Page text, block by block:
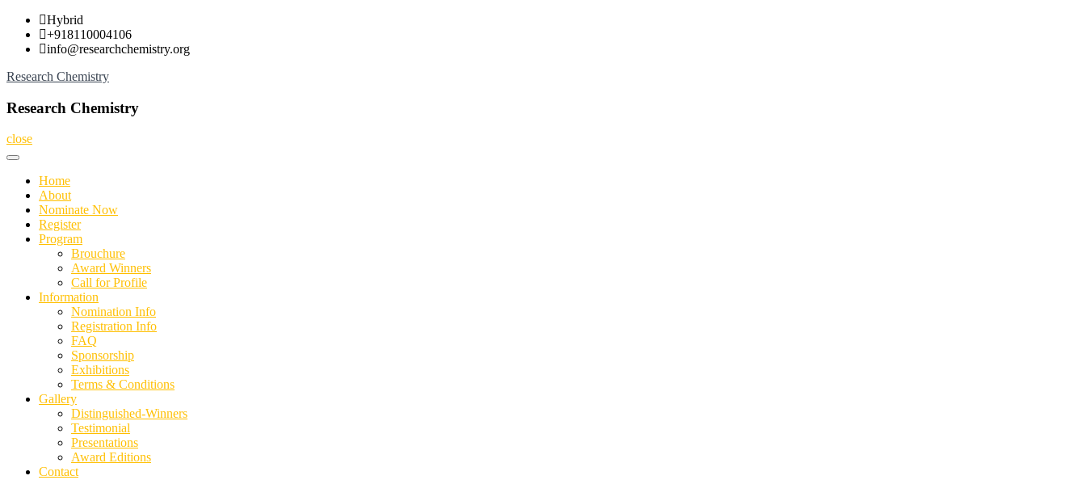
Skip
content
Hybrid
+918110004106
info@researchchemistry.org
Research Chemistry
Research Chemistry
close
Home
About
Nominate Now
Register
Program
Brouchure
Award Winners
Call for Profile
Information
Nomination Info
Registration Info
FAQ
Sponsorship
Exhibitions
Terms & Conditions
Gallery
Distinguished-Winners
Testimonial
Presentations
Award Editions
Contact